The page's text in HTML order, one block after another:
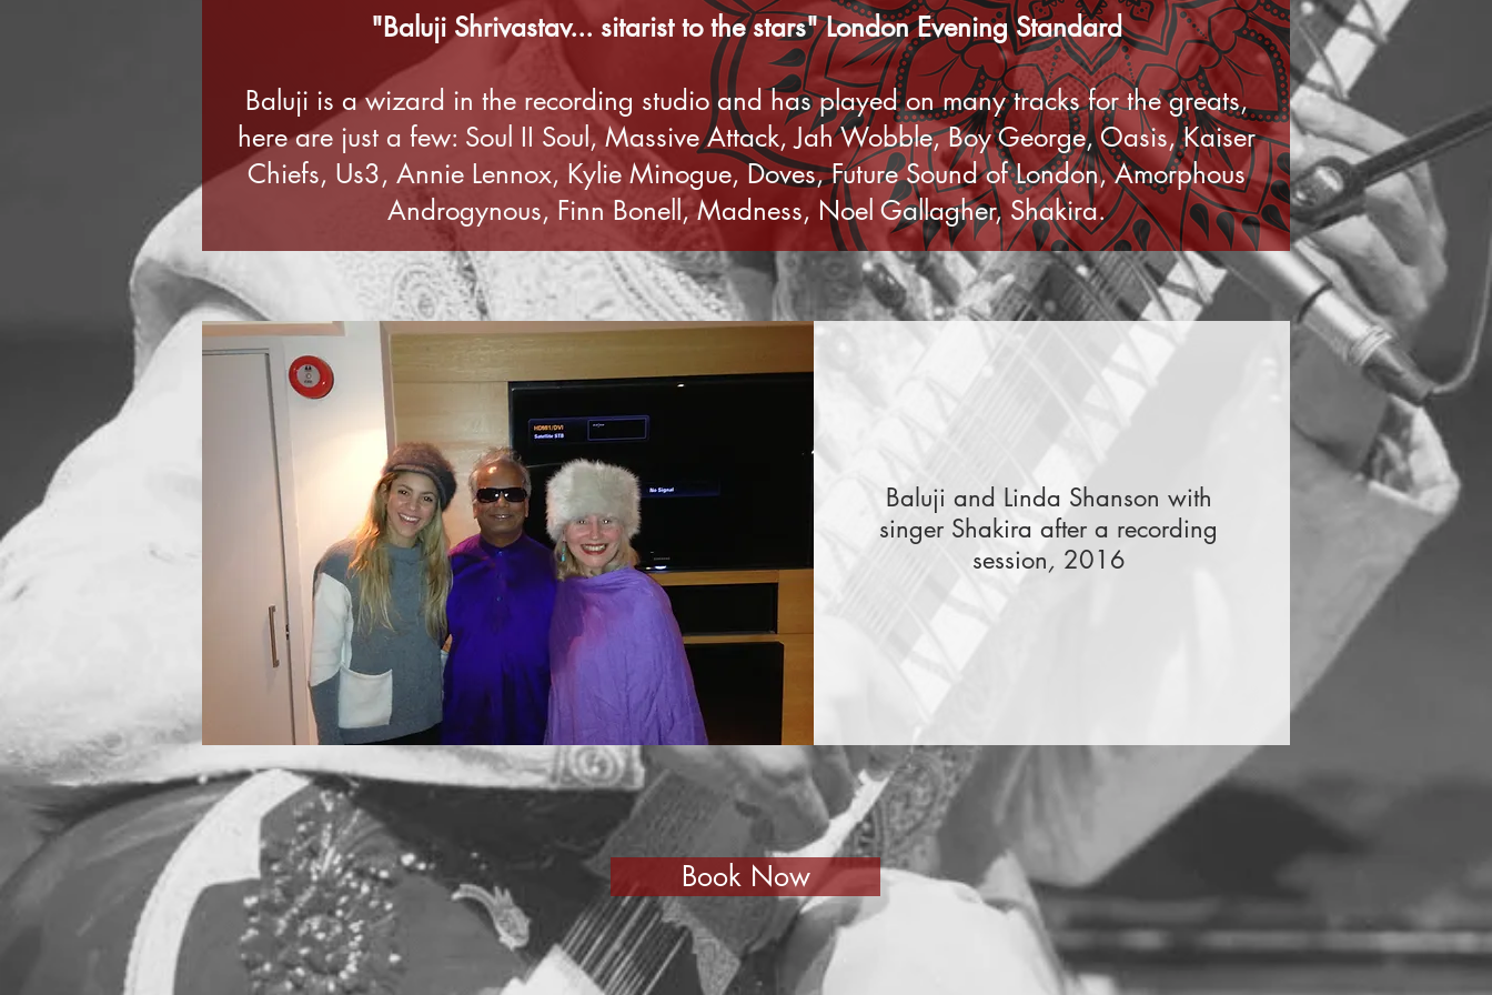
"Baluji Shrivastav... sitarist to the stars" London Evening Standard
Baluji is a wizard in the recording studio and has played on many tracks for the greats,
here are just a few: Soul II Soul, Massive Attack, Jah Wobble, Boy George, Oasis, Kaiser
Chiefs, Us3, Annie Lennox, Kylie Minogue, Doves, Future Sound of London, Amorphous
Androgynous, Finn Bonell, Madness, Noel Gallagher, Shakira.
Baluji and Linda Shanson with
singer Shakira after a recording
session, 2016
Book Now